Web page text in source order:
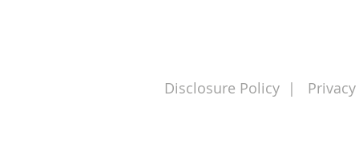
Disclosure Policy |